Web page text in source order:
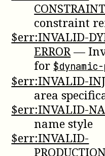
CONSTRAINT
constraint
$err:INVALID-
ERROR—
for
$err:INVALID-
area
$err:INVALID-
name style
$err:INVALID-